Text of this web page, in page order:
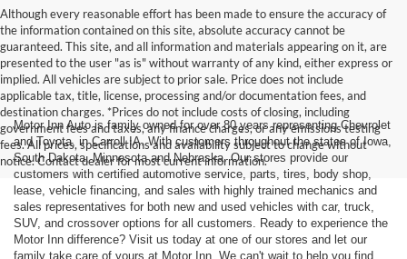
Although every reasonable effort has been made to ensure the accuracy of
the information contained on this site, absolute accuracy cannot be
guaranteed. This site, and all information and materials appearing on it, are
presented to the user "as is" without warranty of any kind, either express or
implied. All vehicles are subject to prior sale. Price does not include
applicable tax, title, license, processing and/or documentation fees, and
destination charges. *Prices do not include costs of closing, including
government fees and taxes, any finance charges, or any emissions testing
fees. All prices, specifications and availability subject to change without
notice. Contact dealer for most current information.
Motor Inn Auto is family owned for over 80 years representing Chevrolet
and Toyota, in Carroll IA. With customers throughout the states of Iowa,
South Dakota, Minnesota and Nebraska. Our stores provide our
customers with certified automotive service, parts, tires, body shop,
lease, vehicle financing, and sales with highly trained mechanics and
sales representatives for both new and used vehicles with car, truck,
SUV, and crossover options for all customers. Ready to experience the
Motor Inn difference? Visit us today at one of our stores and let our
family take care of yours at Motor Inn. We can't wait to help you find